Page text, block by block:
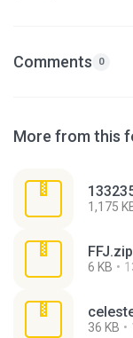
Comments 0
More from this
1,175
FFJ.zip
6 KB
36 KB